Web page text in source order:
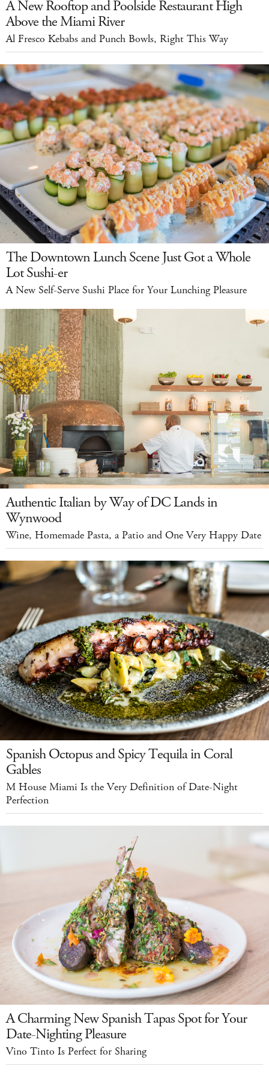
A New Rooftop and Poolside Restaurant High
Above the Miami River
Al Fresco Kebabs and Punch Bowls, Right This Way
The Downtown Lunch Scene Just Got a Whole
Lot Sushi-er
A New Self-Serve Sushi Place for Your Lunching Pleasure
Authentic Italian by Way of DC Lands in
Wynwood
Wine, Homemade Pasta, a Patio and One Very Happy Date
Spanish Octopus and Spicy Tequila in Coral
Gables
M House Miami Is the Very Definition of Date-Night
Perfection
A Charming New Spanish Tapas Spot for Your
Date-Nighting Pleasure
Vino Tinto Is Perfect for Sharing